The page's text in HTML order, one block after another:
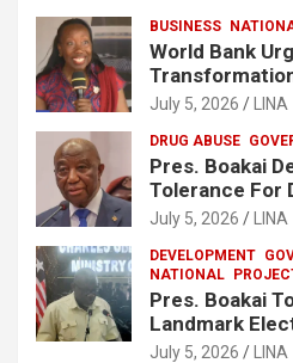
BUSINESS
World Bank
To Strengthen
July 5, 2026 LINA
DRUG ABUSE
Pres. Boakai
Tolerance For
No One Will Be
July 5, 2026 LINA
DEVELOPMENT
NATIONAL
Pres. Boakai
Landmark
Buchanan
July 5, 2026 LINA